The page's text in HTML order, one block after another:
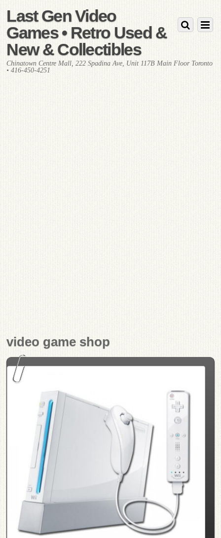
Last Gen Video
Games • Retro Used &
New & Collectibles
Chinatown Centre Mall, 222 Spadina Ave, Unit 117B Main Floor Toronto
• 416-450-4251
video game shop